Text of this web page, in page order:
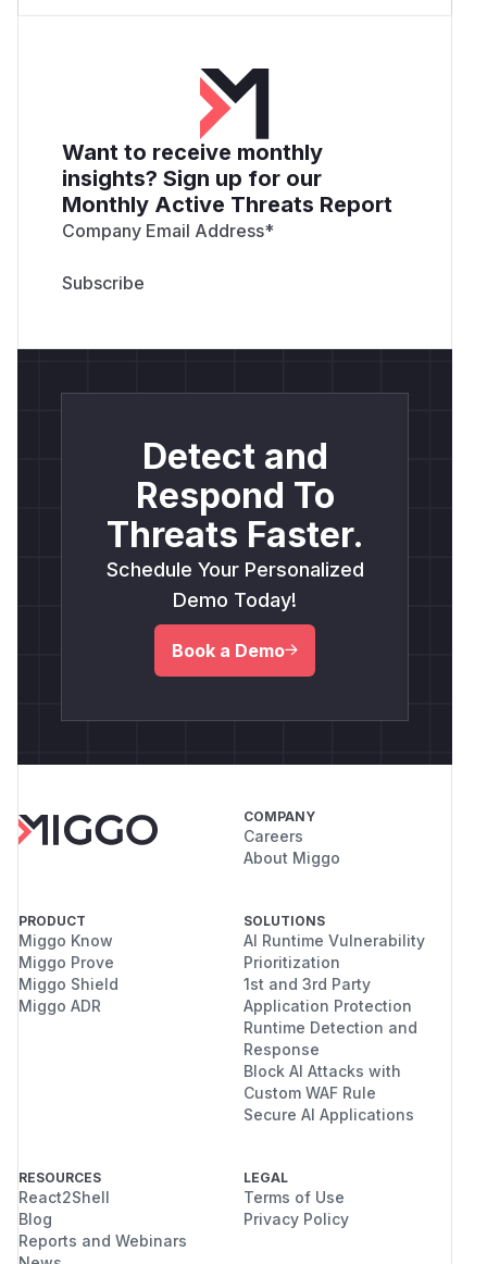
Want to receive monthly
insights? Sign up for our
Monthly Active Threats Report
Company Email Address*
Detect and
Respond To
Threats Faster.
Schedule Your Personalized
Demo Today!
Book a Demo
COMPANY
Careers
About Miggo
PRODUCT
Miggo Know
Miggo Prove
Miggo Shield
Miggo ADR
SOLUTIONS
AI Runtime Vulnerability
Prioritization
1st and 3rd Party
Application Protection
Runtime Detection and
Response
Block AI Attacks with
Custom WAF Rule
Secure AI Applications
RESOURCES
React2Shell
Blog
Reports and Webinars
LEGAL
Terms of Use
Privacy Policy